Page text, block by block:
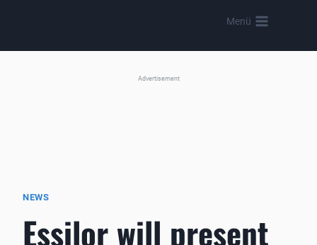
content
Menü
Advertisement
NEWS
Essilor will present